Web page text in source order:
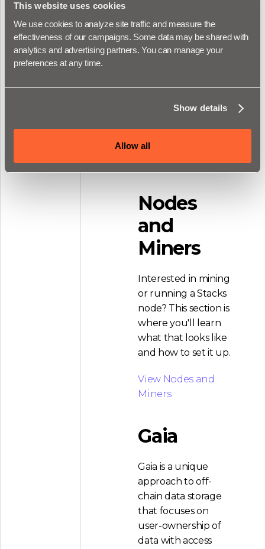
This website uses cookies
We use cookies to analyze site traffic and measure the
effectiveness of our campaigns. Some data may be shared with
analytics and advertising partners. You can manage your
preferences at any time.
Show details
Allow all
in Stacks Academy,
but this section of
references for all
the keywords and
View Clarity
Reference
Nodes
and
Miners
Interested in mining
or running a Stacks
node? This section is
where you'll learn
what that looks like
and how to set it up.
View Nodes and
Miners
Gaia
Gaia is a unique
approach to off-
chain data storage
that focuses on
user-ownership of
data with access